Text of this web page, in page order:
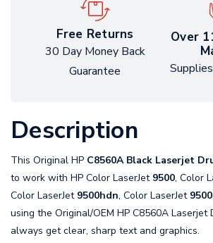
Free Returns
30 Day Money Back
Guarantee
Over
Description
This Original HP C8560A Black Laserjet
to work with HP Color LaserJet 9500, Color
Color LaserJet 9500hdn, Color LaserJet
using the Original/OEM HP C8560A Laserjet
always get clear, sharp text and graphics.